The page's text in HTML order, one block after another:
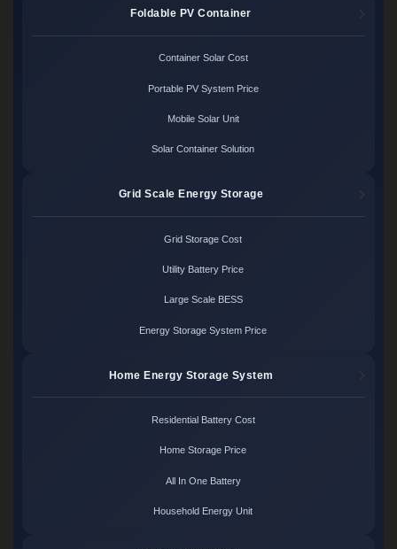
Foldable PV Container
Container Solar Cost
Portable PV System Price
Mobile Solar Unit
Solar Container Solution
Grid Scale Energy Storage
Grid Storage Cost
Utility Battery Price
Large Scale BESS
Energy Storage System Price
Home Energy Storage System
Residential Battery Cost
Home Storage Price
All In One Battery
Household Energy Unit